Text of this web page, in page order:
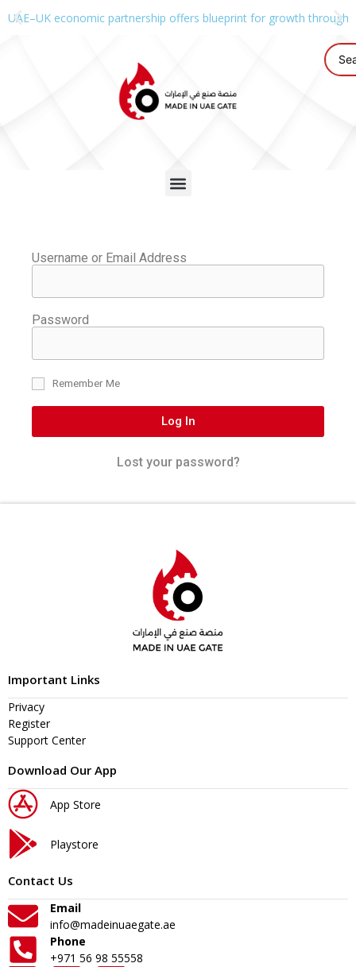
UAE–UK economic partnership offers blueprint for growth through
Username or Email Address
Password
Remember Me
Log In
Lost your password?
Important Links
Privacy
Register
Support Center
Download Our App
App Store
Playstore
Contact Us
Email
info@madeinuaegate.ae
Phone
+971 56 98 55558